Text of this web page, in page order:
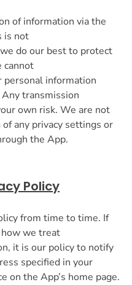
of information via the
is not
do our best to protect
cannot
personal information
transmission
own risk. We are not
any privacy settings or
the App.
Policy
from time to time. If
we treat
it is our policy to notify
specified in your
on the App’s home page.